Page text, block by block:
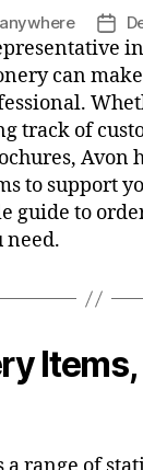
Post
date
can
track of
Avon
to support
guide to
need.
Items,